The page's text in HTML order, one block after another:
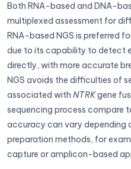
Both RNA-based and DNA-
multiplexed assessment for
RNA-based NGS is preferred
due to its capability to detect
directly, with more accurate
NGS avoids the difficulties of
associated with NTRKgene
sequencing process compare
accuracy can vary depending
preparation methods, for
capture or amplicon-based